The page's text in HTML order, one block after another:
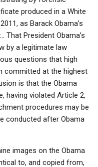
produced in a White
as Barack Obama’s
President Obama’s
by a legitimate law
questions that high
committed at the highest
is that the Obama
having violated Article 2,
procedures may be
conducted after Obama
images on the Obama
to, and copied from,